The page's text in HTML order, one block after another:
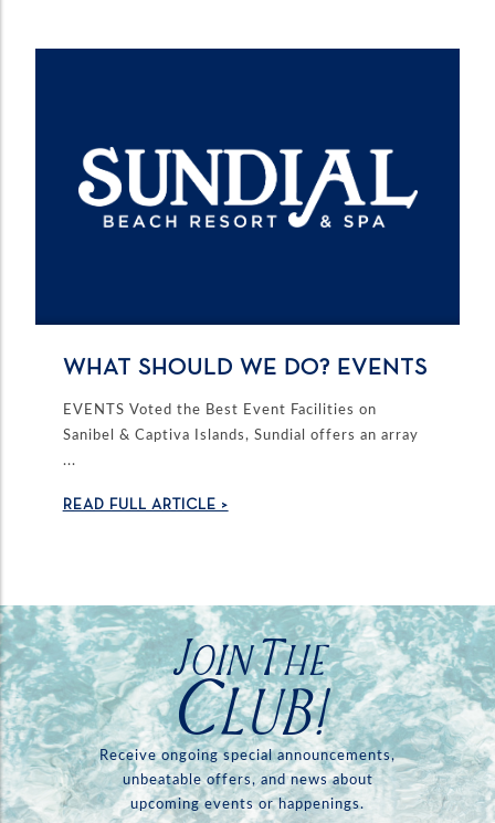
WHAT SHOULD WE DO? EVENTS
EVENTS Voted the Best Event Facilities on
Sanibel & Captiva Islands, Sundial offers an array
...
READ FULL ARTICLE >
Join The
Club!
Receive ongoing special announcements,
unbeatable offers, and news about
upcoming events or happenings.